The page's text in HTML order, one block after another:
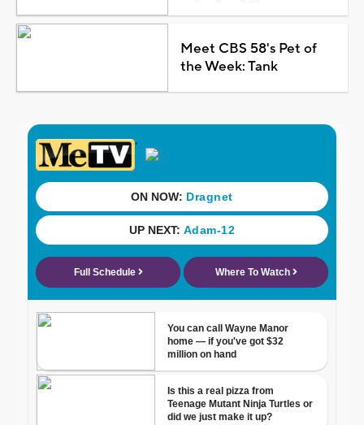
Meet CBS 58's Pet of
the Week: Tank